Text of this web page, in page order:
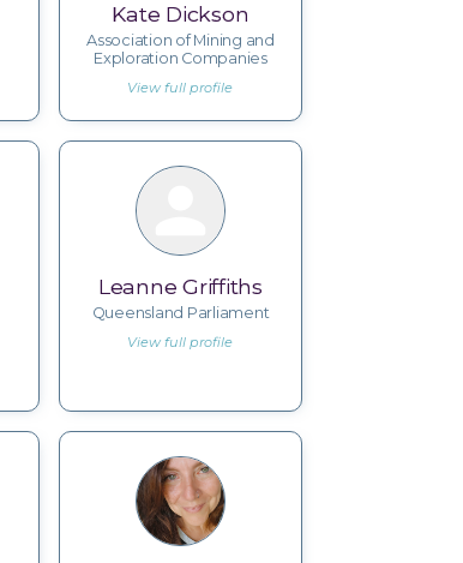
Kate Dickson
Association of Mining and
Exploration Companies
View full profile
Leanne Griffiths
Queensland Parliament
View full profile